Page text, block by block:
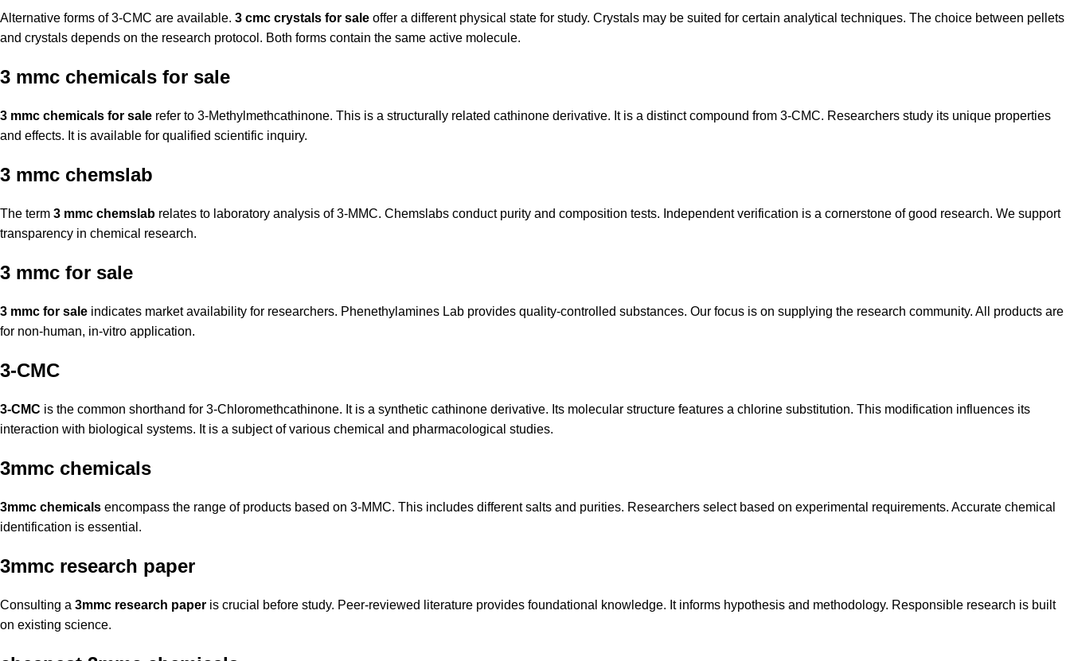
Alternative forms of 3-CMC are available. 3 cmc crystals for sale offer a different physical state for study. Crystals may be suited for certain analytical techniques. The choice between pellets
and crystals depends on the research protocol. Both forms contain the same active molecule.
3 mmc chemicals for sale
3 mmc chemicals for sale refer to 3-Methylmethcathinone. This is a structurally related cathinone derivative. It is a distinct compound from 3-CMC. Researchers study its unique properties
and effects. It is available for qualified scientific inquiry.
3 mmc chemslab
The term 3 mmc chemslab relates to laboratory analysis of 3-MMC. Chemslabs conduct purity and composition tests. Independent verification is a cornerstone of good research. We support
transparency in chemical research.
3 mmc for sale
3 mmc for sale indicates market availability for researchers. Phenethylamines Lab provides quality-controlled substances. Our focus is on supplying the research community. All products are
for non-human, in-vitro application.
3-CMC
3-CMC is the common shorthand for 3-Chloromethcathinone. It is a synthetic cathinone derivative. Its molecular structure features a chlorine substitution. This modification influences its
interaction with biological systems. It is a subject of various chemical and pharmacological studies.
3mmc chemicals
3mmc chemicals encompass the range of products based on 3-MMC. This includes different salts and purities. Researchers select based on experimental requirements. Accurate chemical
identification is essential.
3mmc research paper
Consulting a 3mmc research paper is crucial before study. Peer-reviewed literature provides foundational knowledge. It informs hypothesis and methodology. Responsible research is built
on existing science.